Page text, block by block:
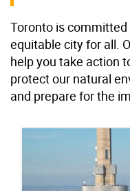
Toronto is
equitable city for all.
help you take action
protect our natural
and prepare for the